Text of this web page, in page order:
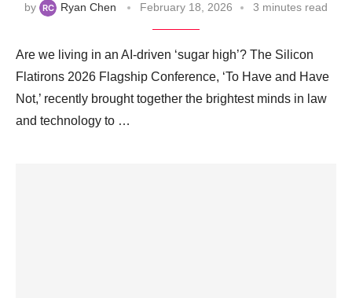
by Ryan Chen February 18, 2026 3 minutes read
Are we living in an AI-driven ‘sugar high’? The Silicon
Flatirons 2026 Flagship Conference, ‘To Have and Have
Not,’ recently brought together the brightest minds in law
and technology to …